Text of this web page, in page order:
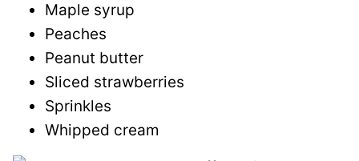
Maple syrup
Peaches
Peanut butter
Sliced strawberries
Sprinkles
Whipped cream